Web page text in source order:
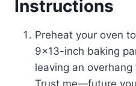
Instructions
Preheat your oven
9×13-inch baking
leaving an
Trust me—future